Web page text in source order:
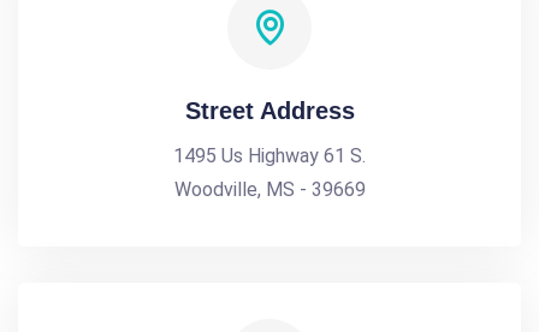
Street Address
1495 Us Highway 61 S.
Woodville, MS - 39669